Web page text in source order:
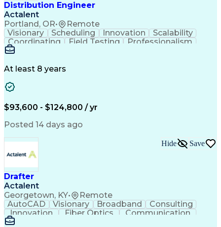
Distribution Engineer
Actalent
Portland, OR• Remote
Visionary Scheduling Innovation
Scalability
Coordinating
Field Testing
Professionalism
Packaging Development
At least 8 years
$93,600 - $124,800 / yr
Posted 14 days ago
Drafter
Actalent
Georgetown, KY• Remote
Hide Save
AutoCAD Visionary Broadband
Consulting
Innovation
Fiber Optics
Communication
Detail Oriented